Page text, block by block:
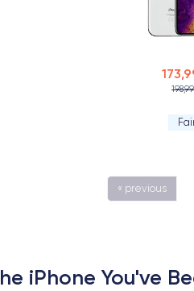
« previous
iPhone You've